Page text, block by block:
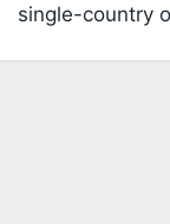
single-country